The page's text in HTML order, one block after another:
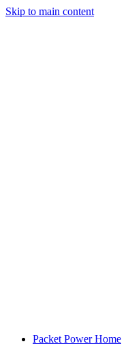
Skip to main content
Packet Power Home